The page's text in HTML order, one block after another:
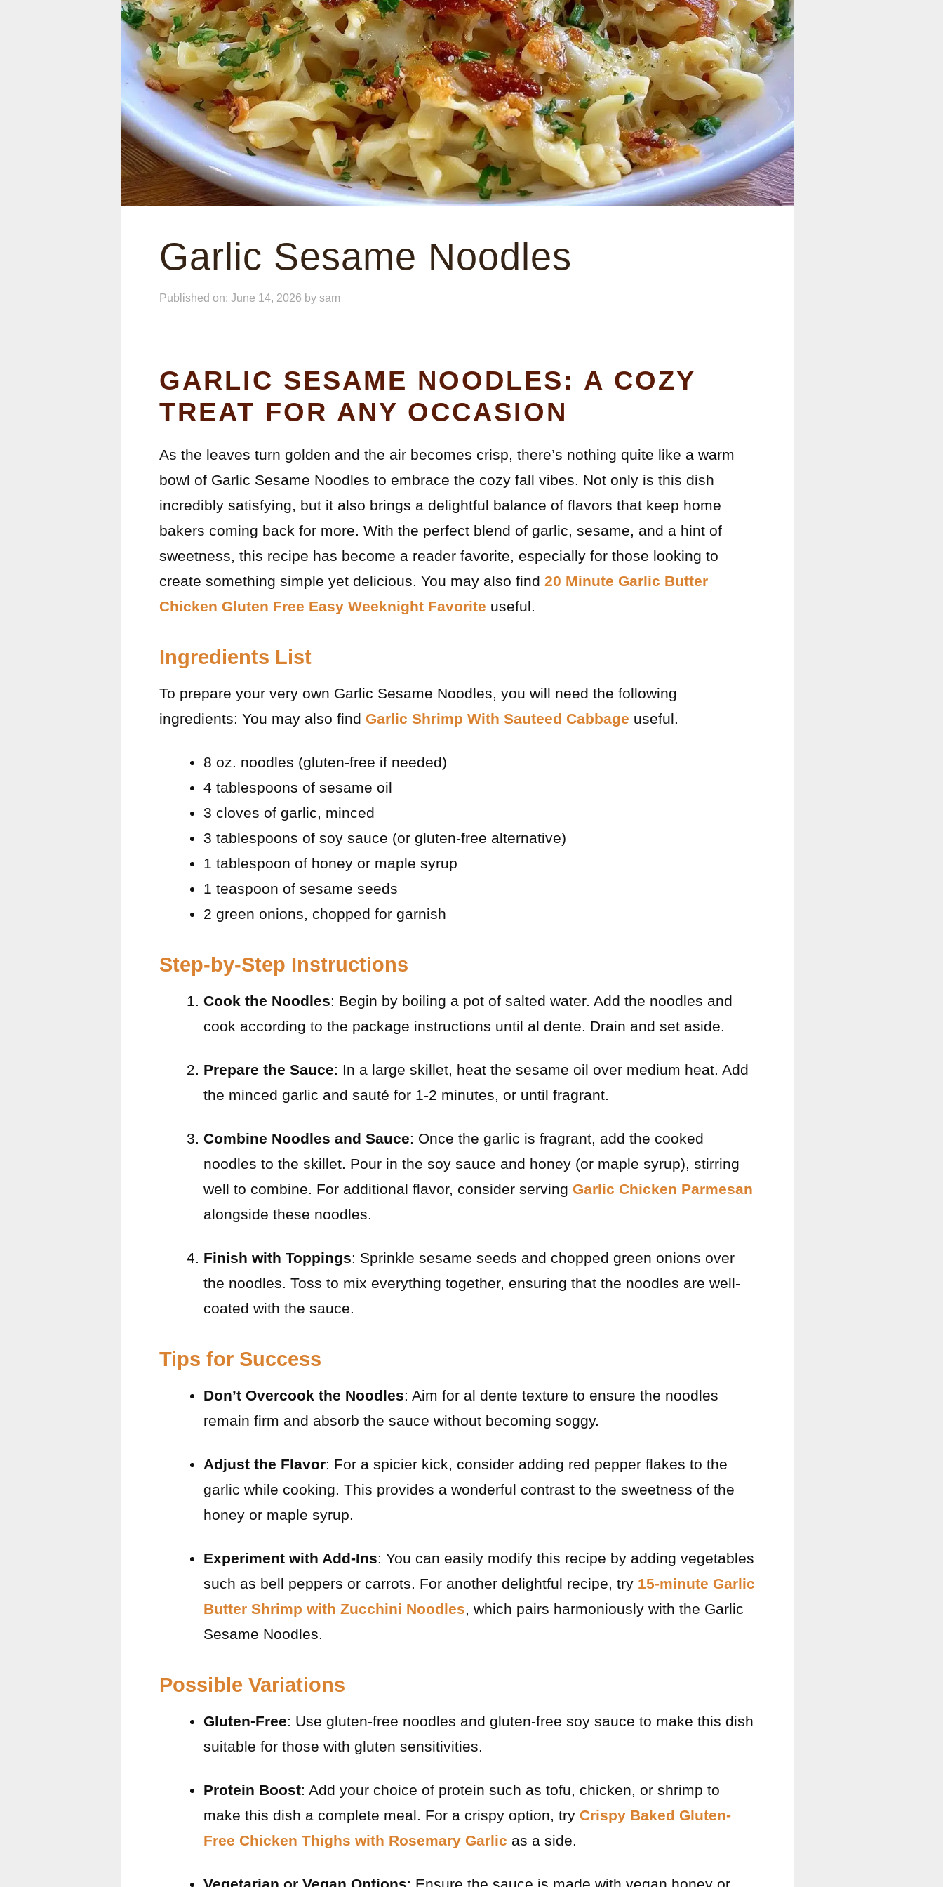
Garlic Sesame Noodles
Published on: June 14, 2026 by sam
GARLIC SESAME NOODLES: A COZY
TREAT FOR ANY OCCASION
As the leaves turn golden and the air becomes crisp, there’s nothing quite like a warm
bowl of Garlic Sesame Noodles to embrace the cozy fall vibes. Not only is this dish
incredibly satisfying, but it also brings a delightful balance of flavors that keep home
bakers coming back for more. With the perfect blend of garlic, sesame, and a hint of
sweetness, this recipe has become a reader favorite, especially for those looking to
create something simple yet delicious. You may also find 20 Minute Garlic Butter
Chicken Gluten Free Easy Weeknight Favorite useful.
Ingredients List
To prepare your very own Garlic Sesame Noodles, you will need the following
ingredients: You may also find Garlic Shrimp With Sauteed Cabbage useful.
8 oz. noodles (gluten-free if needed)
4 tablespoons of sesame oil
3 cloves of garlic, minced
3 tablespoons of soy sauce (or gluten-free alternative)
1 tablespoon of honey or maple syrup
1 teaspoon of sesame seeds
2 green onions, chopped for garnish
Step-by-Step Instructions
Cook the Noodles: Begin by boiling a pot of salted water. Add the noodles and
cook according to the package instructions until al dente. Drain and set aside.
Prepare the Sauce: In a large skillet, heat the sesame oil over medium heat. Add
the minced garlic and sauté for 1-2 minutes, or until fragrant.
Combine Noodles and Sauce: Once the garlic is fragrant, add the cooked
noodles to the skillet. Pour in the soy sauce and honey (or maple syrup), stirring
well to combine. For additional flavor, consider serving Garlic Chicken Parmesan
alongside these noodles.
Finish with Toppings: Sprinkle sesame seeds and chopped green onions over
the noodles. Toss to mix everything together, ensuring that the noodles are well-
coated with the sauce.
Tips for Success
Don’t Overcook the Noodles: Aim for al dente texture to ensure the noodles
remain firm and absorb the sauce without becoming soggy.
Adjust the Flavor: For a spicier kick, consider adding red pepper flakes to the
garlic while cooking. This provides a wonderful contrast to the sweetness of the
honey or maple syrup.
Experiment with Add-Ins: You can easily modify this recipe by adding vegetables
such as bell peppers or carrots. For another delightful recipe, try 15-minute Garlic
Butter Shrimp with Zucchini Noodles, which pairs harmoniously with the Garlic
Sesame Noodles.
Possible Variations
Gluten-Free: Use gluten-free noodles and gluten-free soy sauce to make this dish
suitable for those with gluten sensitivities.
Protein Boost: Add your choice of protein such as tofu, chicken, or shrimp to
make this dish a complete meal. For a crispy option, try Crispy Baked Gluten-
Free Chicken Thighs with Rosemary Garlic as a side.